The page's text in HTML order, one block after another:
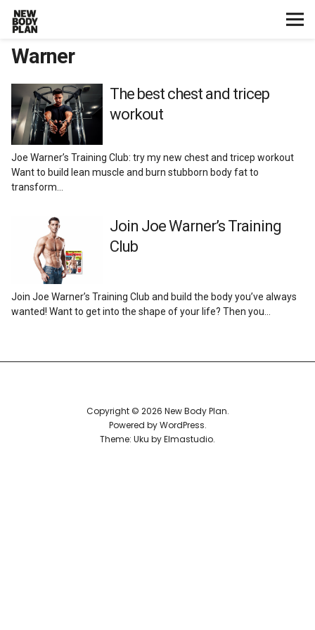
Home
Start Here
Plans
Testimonials
Nutrition
Lifestyle
Warner
The best chest and tricep
workout
Joe Warner’s Training Club: try my new chest and tricep workout
Want to build lean muscle and burn stubborn body fat to
transform…
Join Joe Warner’s Training
Club
Join Joe Warner’s Training Club and build the body you’ve always
wanted! Want to get into the shape of your life? Then you…
Copyright © 2026 New Body Plan
Powered byWordPress
Theme: Uku byElmastudio